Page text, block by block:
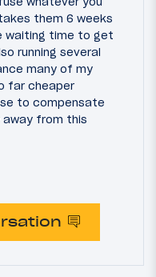
them 6 weeks
waiting time to get
running several
many of my
far cheaper
to compensate
from this